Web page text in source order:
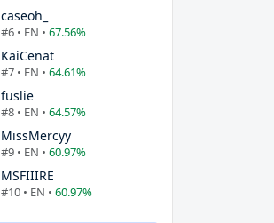
caseoh_
#6 • EN • 67.56%
KaiCenat
#7 • EN • 64.61%
fuslie
#8 • EN • 64.57%
MissMercyy
#9 • EN • 60.97%
MSFIIIRE
#10 • EN • 60.97%